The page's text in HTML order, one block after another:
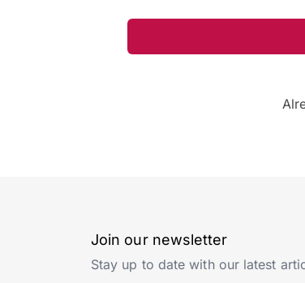
Join our newsletter
Stay up to date with our latest